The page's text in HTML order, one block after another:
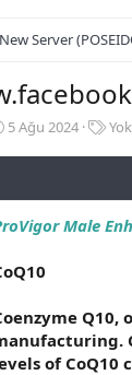
Server
B
a
n
ç
a
r
i
5 Ağu 2024
E
e
t
Yok
Male
of